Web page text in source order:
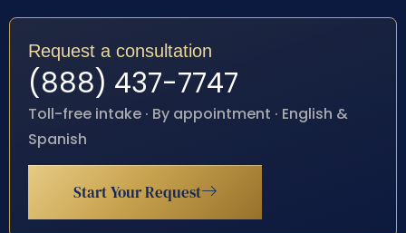
Request a consultation
(888) 437-7747
Toll-free intake · By appointment · English &
Spanish
Start Your Request